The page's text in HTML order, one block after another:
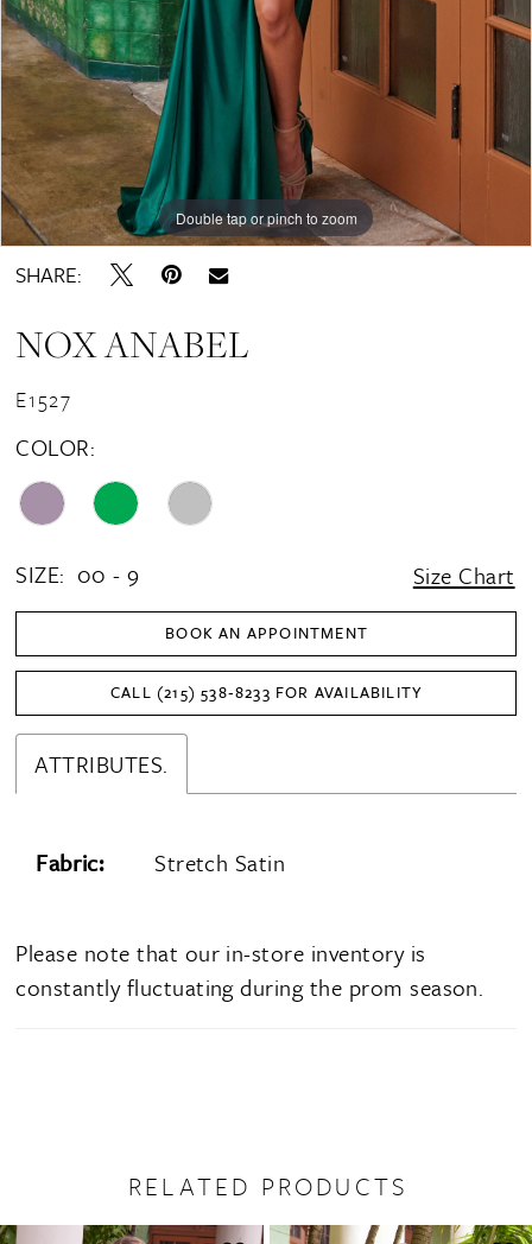
12
13
15
16
17
19
Double tap or pinch to zoom
Double tap or pinch to zoom
Double tap or pinch to zoom
SHARE:
NOX ANABEL
E1527
COLOR:
SIZE: 00 - 9 Size Chart
BOOK AN APPOINTMENT
CALL (215) 538‑8233 FOR AVAILABILITY
ATTRIBUTES.
Fabric: Stretch Satin
Please note that our in-store inventory is
constantly fluctuating during the prom season.
RELATED PRODUCTS
AUTOPLAY
SLIDE